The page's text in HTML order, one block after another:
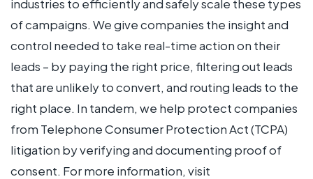
industries to efficiently and safely scale these types
of campaigns. We give companies the insight and
control needed to take real-time action on their
leads – by paying the right price, filtering out leads
that are unlikely to convert, and routing leads to the
right place. In tandem, we help protect companies
from Telephone Consumer Protection Act (TCPA)
litigation by verifying and documenting proof of
consent. For more information, visit